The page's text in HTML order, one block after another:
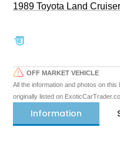
1989 Toyota Land
OFF MARKET VEHICLE
All the information and photos on
originally listed on
Information